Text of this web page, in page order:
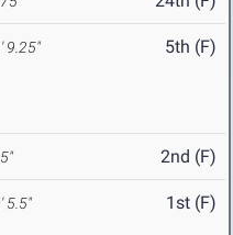
9.25" 5th (F)
2nd (F)
5.5" 1st (F)